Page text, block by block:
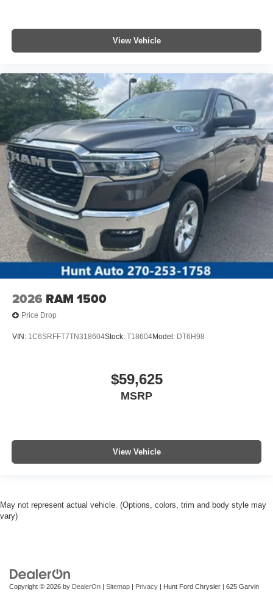
View Vehicle
2026 RAM 1500
Price Drop
VIN: 1C6SRFFT7TN318604Stock: T18604Model: DT6H98
$59,625
MSRP
View Vehicle
May not represent actual vehicle. (Options, colors, trim and body style may
vary)
Copyright © 2026 by DealerOn | Sitemap | Privacy | Hunt Ford Chrysler | 625 Garvin